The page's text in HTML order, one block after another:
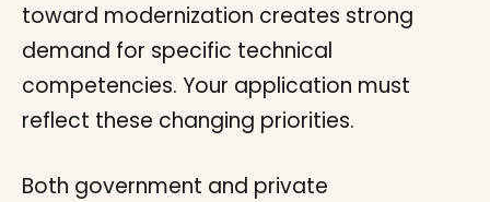
toward modernization creates strong
demand for specific technical
competencies. Your application must
reflect these changing priorities.
Both government and private